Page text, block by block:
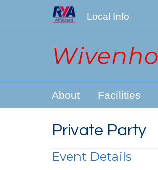
Local Info
About Facilities
Private Party
Event Details